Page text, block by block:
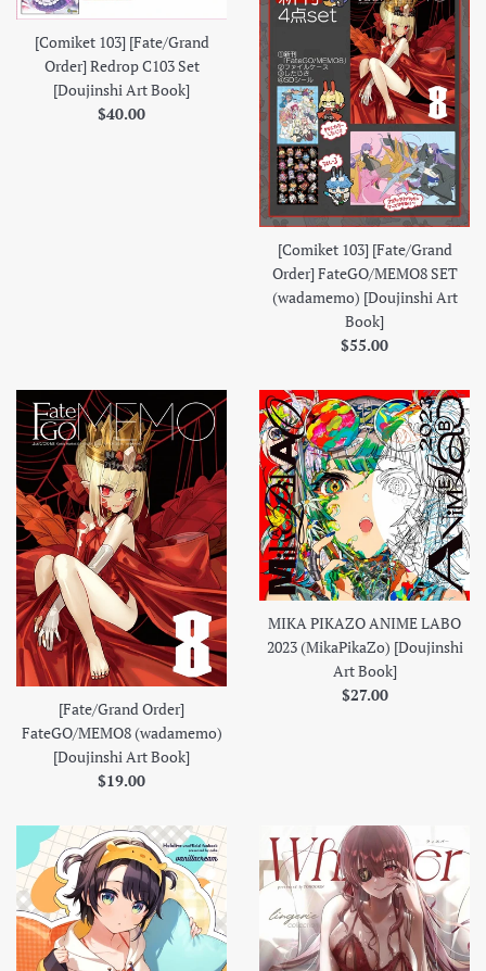
[Comiket 103] [Fate/Grand
Order] Redrop C103 Set
[Doujinshi Art Book]
Regular
$40.00
[Comiket 103] [Fate/Grand
Order] FateGO/MEMO8 SET
(wadamemo) [Doujinshi Art
Book]
Regular
$55.00
[Fate/Grand Order]
FateGO/MEMO8 (wadamemo)
[Doujinshi Art Book]
Regular
$19.00
MIKA PIKAZO ANIME LABO
2023 (MikaPikaZo) [Doujinshi
Art Book]
Regular
$27.00